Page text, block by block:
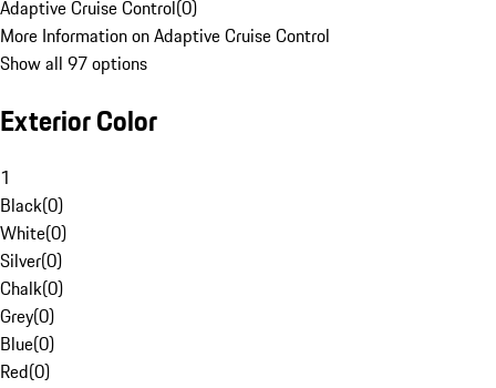
Adaptive Cruise Control(0)
More Information on Adaptive Cruise Control
Show all 97 options
Exterior Color
1
Black(0)
White(0)
Silver(0)
Chalk(0)
Grey(0)
Blue(0)
Red(0)